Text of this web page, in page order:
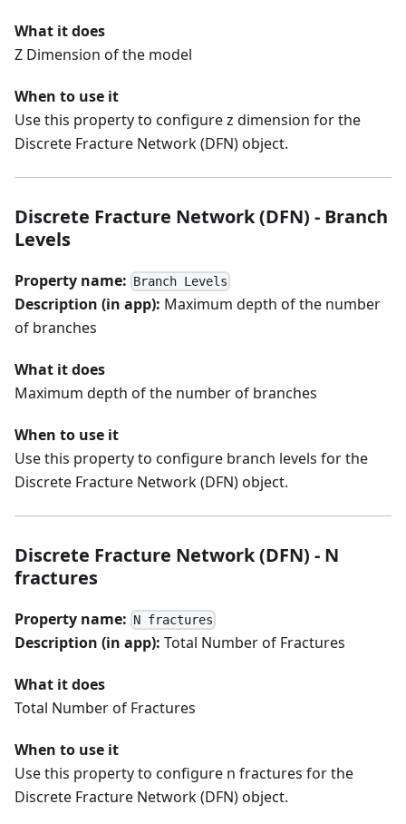
What it does
Z Dimension of the model
When to use it
Use this property to configure z dimension for the
Discrete Fracture Network (DFN) object.
Discrete Fracture Network (DFN) - Branch
Levels
Property name: Branch Levels
Description (in app): Maximum depth of the number
of branches
What it does
Maximum depth of the number of branches
When to use it
Use this property to configure branch levels for the
Discrete Fracture Network (DFN) object.
Discrete Fracture Network (DFN) - N
fractures
Property name: N fractures
Description (in app): Total Number of Fractures
What it does
Total Number of Fractures
When to use it
Use this property to configure n fractures for the
Discrete Fracture Network (DFN) object.